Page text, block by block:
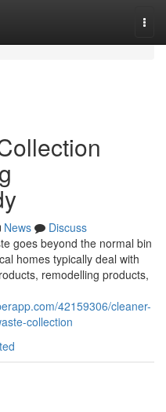
News
Discuss
goes beyond the normal bin
homes typically deal with
remodelling products,
42159306/cleaner-
collection